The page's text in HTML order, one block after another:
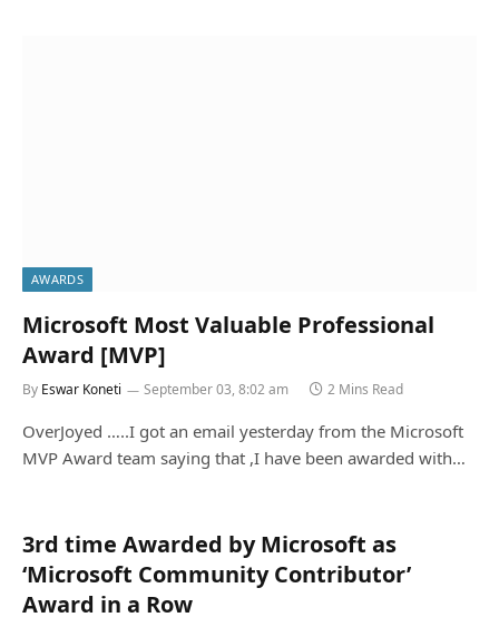
AWARDS
Microsoft Most Valuable Professional
Award [MVP]
By Eswar Koneti September 03, 8:02 am 2 Mins Read
OverJoyed …..I got an email yesterday from the Microsoft
MVP Award team saying that ,I have been awarded with…
3rd time Awarded by Microsoft as
‘Microsoft Community Contributor’
Award in a Row